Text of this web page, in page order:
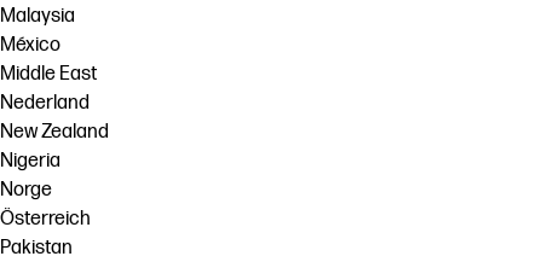
Malaysia
México
Middle East
Nederland
New Zealand
Nigeria
Norge
Österreich
Pakistan